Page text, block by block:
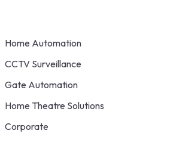
Home Automation
CCTV Surveillance
Gate Automation
Home Theatre Solutions
Corporate